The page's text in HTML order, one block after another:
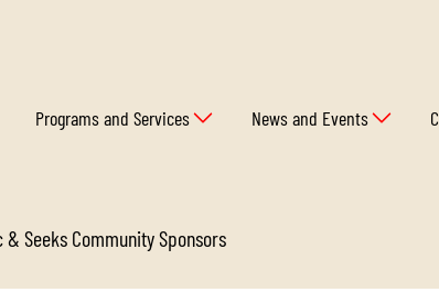
Programs and Services News and Events
Seeks Community Sponsors